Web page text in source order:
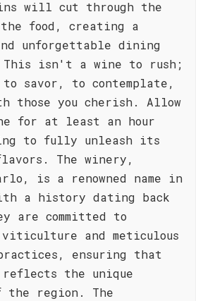
will cut through the
food, creating a
unforgettable dining
This isn't a wine to rush;
savor, to contemplate,
those you cherish. Allow
for at least an hour
to fully unleash its
The winery,
is a renowned name in
a history dating back
are committed to
and meticulous
ensuring that
the unique
the region. The